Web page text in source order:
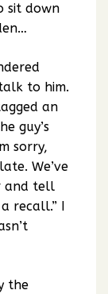
sit down
to him.
an
guy’s
sorry,
We’ve
and tell
recall.” I
the